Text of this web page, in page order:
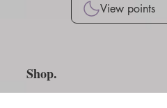
View points
Shop.